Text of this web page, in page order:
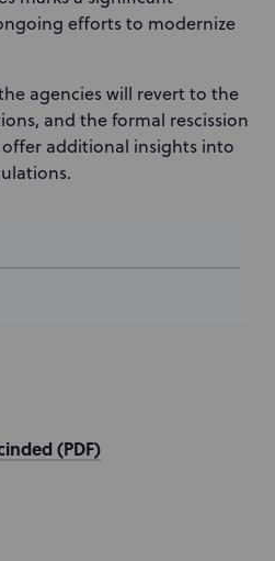
efforts to modernize
agencies will revert to the
and the formal rescission
additional insights into
(PDF)